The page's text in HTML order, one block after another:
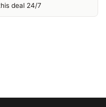
deal 24/7